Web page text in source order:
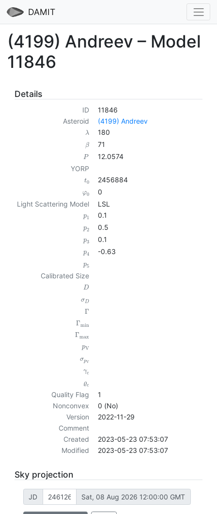
DAMIT
(4199) Andreev – Model
11846
Details
ID
11846
Asteroid
(4199) Andreev
λ 180
β 71
P
12.0574
YORP
t0 2456884
φ0
0
Light Scattering Model
LSL
p1 0.1
p2 0.5
p3 0.1
p4 -0.63
p5
Calibrated Size
D
σD
Γ
Γmin
Γmax
pV
σpV
γc
ϱc
Quality Flag
1
Nonconvex
0 (No)
Version
2022-11-29
Comment
Created
2023-05-23 07:53:07
Modified
2023-05-23 07:53:07
Sky projection
JD Sat, 08 Aug 2026 12:00:00 GMT